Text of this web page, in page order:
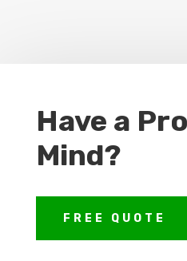
Have a
Mind?
FREE QUOTE